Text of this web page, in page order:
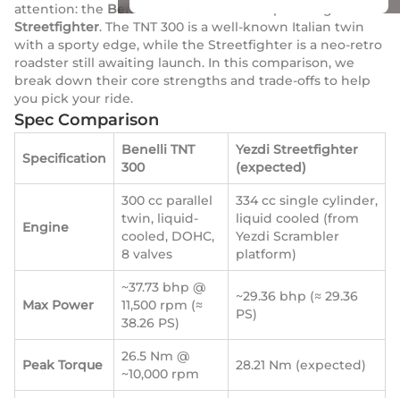
attention: the Benelli TNT 300
Streetfighter. The TNT 300 is a well-known Italian twin
with a sporty edge, while the Streetfighter is a neo-retro
roadster still awaiting launch. In this comparison, we
break down their core strengths and trade-offs to help
you pick your ride.
Spec Comparison
Specification
Benelli TNT
300
Yezdi Streetfighter
(expected)
Engine
300 cc parallel
twin, liquid-
cooled, DOHC,
8 valves
334 cc single cylinder,
liquid cooled (from
Yezdi Scrambler
platform)
Max Power
~37.73 bhp @
11,500 rpm (≈
38.26 PS)
~29.36 bhp (≈ 29.36
PS)
Peak Torque
26.5 Nm @
~10,000 rpm
28.21 Nm (expected)